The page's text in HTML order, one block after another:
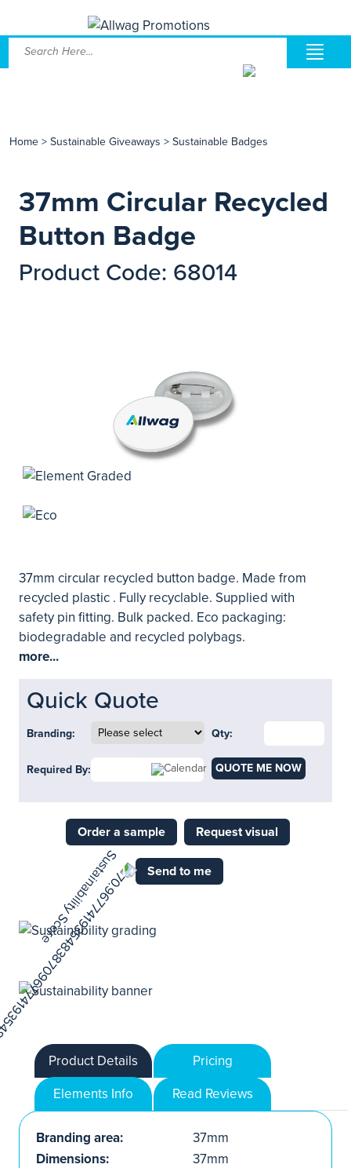
Home > Sustainable Giveaways > Sustainable Badges
37mm Circular Recycled
Button Badge
Product Code: 68014
37mm circular recycled button badge. Made from
recycled plastic . Fully recyclable. Supplied with
safety pin fitting. Bulk packed. Eco packaging:
biodegradable and recycled polybags.
more...
Quick Quote
Branding: Qty:
Required By: QUOTE ME NOW
Order a sample Request visual
Send to me
Product Details
Pricing
Elements Info
Read Reviews
Branding area:
37mm
Dimensions:
37mm